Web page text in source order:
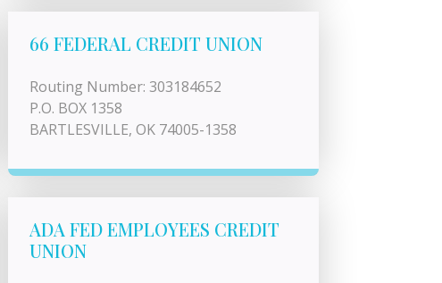
66 FEDERAL CREDIT UNION
Routing Number: 303184652
P.O. BOX 1358
BARTLESVILLE, OK 74005-1358
ADA FED EMPLOYEES CREDIT
UNION